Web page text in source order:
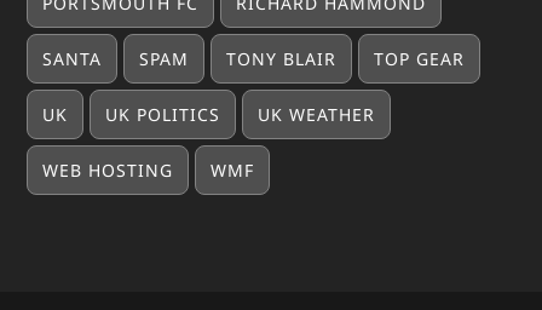
SANTA SPAM TONY BLAIR TOP GEAR
UK UK POLITICS UK WEATHER
WEB HOSTING WMF